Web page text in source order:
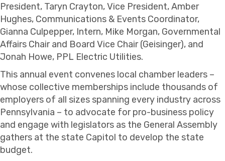
President, Taryn Crayton, Vice President, Amber
Hughes, Communications & Events Coordinator,
Gianna Culpepper, Intern, Mike Morgan, Governmental
Affairs Chair and Board Vice Chair (Geisinger), and
Jonah Howe, PPL Electric Utilities.
This annual event convenes local chamber leaders –
whose collective memberships include thousands of
employers of all sizes spanning every industry across
Pennsylvania – to advocate for pro-business policy
and engage with legislators as the General Assembly
gathers at the state Capitol to develop the state
budget.